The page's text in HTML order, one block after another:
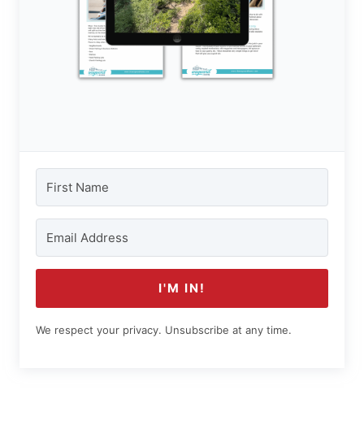
I'M IN!
We respect your privacy. Unsubscribe at any time.